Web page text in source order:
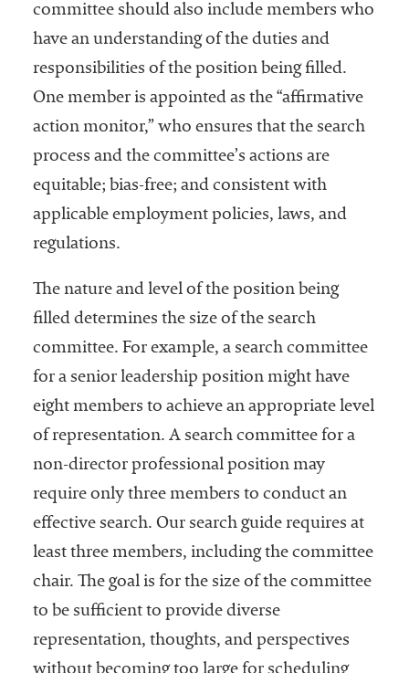
committee should also include members who
have an understanding of the duties and
responsibilities of the position being filled.
One member is appointed as the “affirmative
action monitor,” who ensures that the search
process and the committee’s actions are
equitable; bias-free; and consistent with
applicable employment policies, laws, and
regulations.
The nature and level of the position being
filled determines the size of the search
committee. For example, a search committee
for a senior leadership position might have
eight members to achieve an appropriate level
of representation. A search committee for a
non-director professional position may
require only three members to conduct an
effective search. Our search guide requires at
least three members, including the committee
chair. The goal is for the size of the committee
to be sufficient to provide diverse
representation, thoughts, and perspectives